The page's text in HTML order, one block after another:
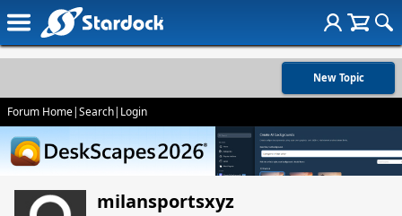
New Topic
Forum Home|Search| Login
milansportsxyz